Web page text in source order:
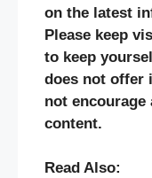
on the latest
Please keep
to keep
does not offer
not encourage
content.
Read Also: